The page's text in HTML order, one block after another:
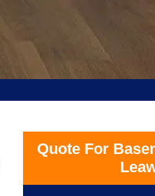
Quote For